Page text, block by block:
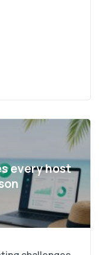
every host